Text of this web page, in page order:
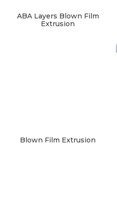
ABA Layers Blown Film
Extrusion
Blown Film Extrusion